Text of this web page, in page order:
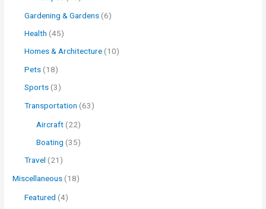
Gardening & Gardens (6)
Health (45)
Homes & Architecture (10)
Pets (18)
Sports (3)
Transportation (63)
Aircraft (22)
Boating (35)
Travel (21)
Miscellaneous (18)
Featured (4)